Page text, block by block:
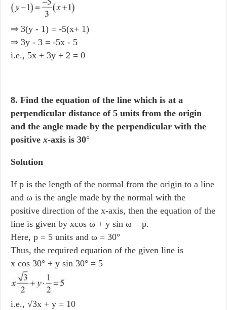
⇒ 3(y - 1) = -5(x+ 1)
⇒ 3y - 3 = -5x - 5
i.e., 5x + 3y + 2 = 0
8. Find the equation of the line which is at a
perpendicular distance of 5 units from the origin
and the angle made by the perpendicular with the
positive x-axis is 30°
Solution
If p is the length of the normal from the origin to a line
and ω is the angle made by the normal with the
positive direction of the x-axis, then the equation of the
line is given by xcos ω + y sin ω = p.
Here, p = 5 units and ω = 30°
Thus, the required equation of the given line is
x cos 30° + y sin 30° = 5
i.e., √3x + y = 10